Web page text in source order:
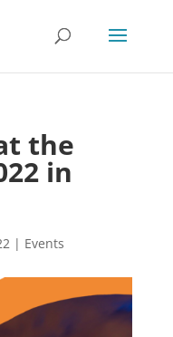
the
in
| Events